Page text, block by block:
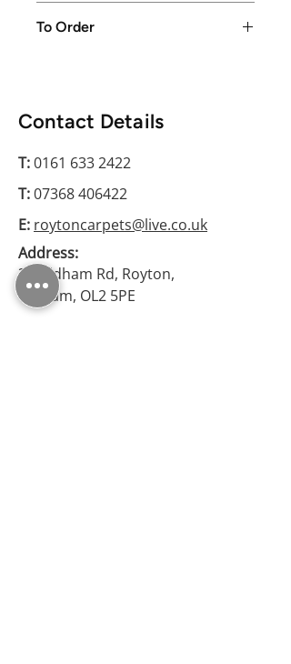
Manchester only or free collection
To Order
Contact Details
T:0161 633 2422
T:07368 406422
E: roytoncarpets@live.co.uk
Address:
38 Oldham Rd, Royton,
Oldham, OL2 5PE